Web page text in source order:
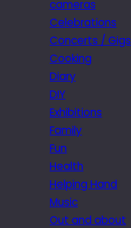
cameras
Celebrations
Concerts / Gigs
Cooking
Diary
DIY
Exhibitions
Family
Fun
Health
Helping Hand
Music
Out and about